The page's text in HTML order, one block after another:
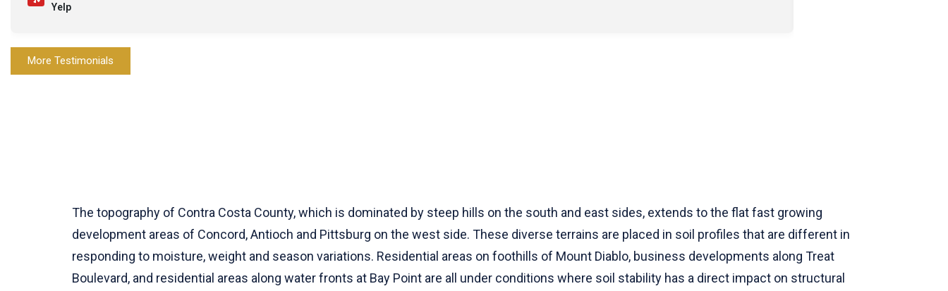
Yelp
More Testimonials
The topography of Contra Costa County, which is dominated by steep hills on the south and east sides, extends to the flat fast growing
development areas of Concord, Antioch and Pittsburg on the west side. These diverse terrains are placed in soil profiles that are different in
responding to moisture, weight and season variations. Residential areas on foothills of Mount Diablo, business developments along Treat
Boulevard, and residential areas along water fronts at Bay Point are all under conditions where soil stability has a direct impact on structural